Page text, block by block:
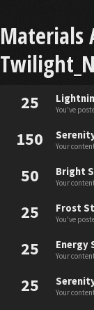
Materials
25 You've
150 Your
50 Bright
Your
25 Frost
You've
25 Energy
Your
25 Your